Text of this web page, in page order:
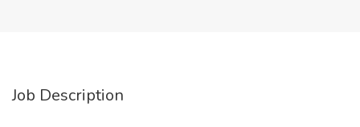
Job Description